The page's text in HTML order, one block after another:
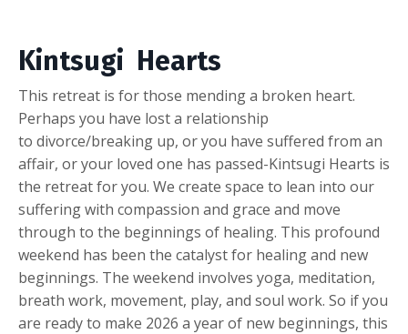
Kintsugi Hearts
This retreat is for those mending a broken heart.
Perhaps you have lost a relationship
to divorce/breaking up, or you have suffered from an
affair, or your loved one has passed-Kintsugi Hearts is
the retreat for you. We create space to lean into our
suffering with compassion and grace and move
through to the beginnings of healing. This profound
weekend has been the catalyst for healing and new
beginnings. The weekend involves yoga, meditation,
breath work, movement, play, and soul work. So if you
are ready to make 2026 a year of new beginnings, this